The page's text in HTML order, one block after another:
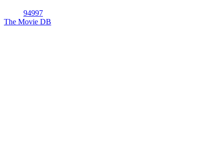
94997
The Movie DB